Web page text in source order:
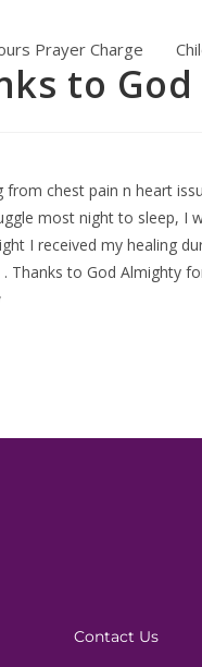
Prayer Charge
to God
chest pain n heart
most night to sleep, I
I received my healing
Thanks to God Almighty
Contact Us